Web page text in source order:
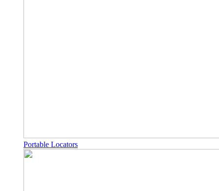
Portable Locators